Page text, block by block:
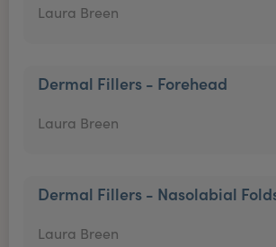
Laura Breen
Dermal Fillers - Forehead
Laura Breen
Dermal Fillers - Nasolabial
Laura Breen